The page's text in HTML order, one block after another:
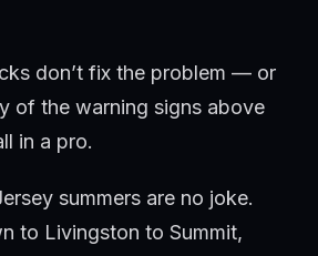
don’t fix the problem — or
of the warning signs above
in a pro.
summers are no joke.
to Livingston to Summit,